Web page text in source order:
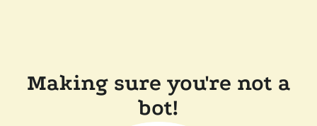
Making sure you're not a
bot!